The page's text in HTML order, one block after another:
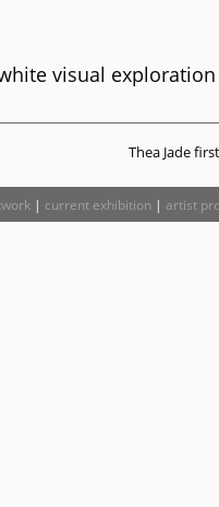
visual exploration
Thea Jade
| current exhibition | artist